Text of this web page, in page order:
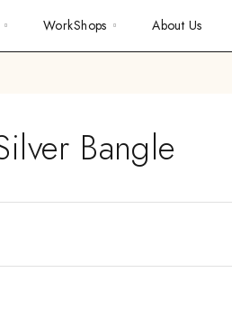
WorkShops About Us
Bangle